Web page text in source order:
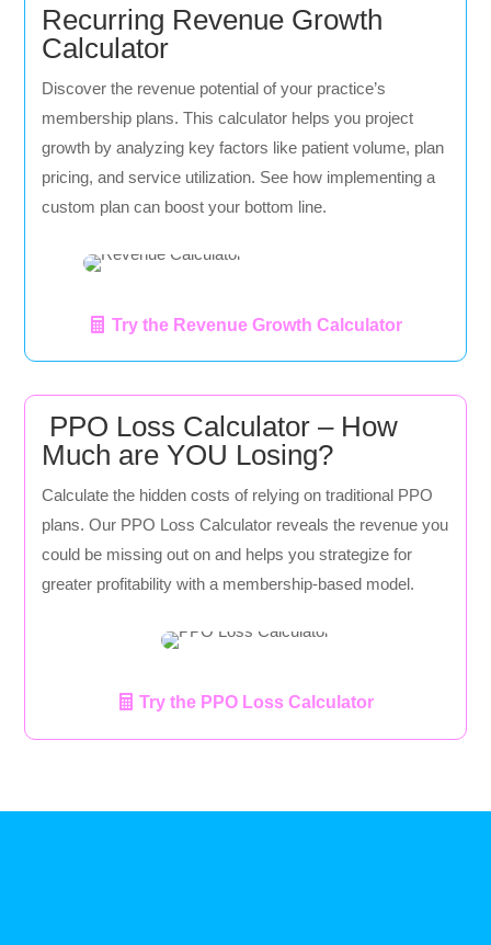
Recurring Revenue Growth
Calculator
Discover the revenue potential of your practice’s
membership plans. This calculator helps you project
growth by analyzing key factors like patient volume, plan
pricing, and service utilization. See how implementing a
custom plan can boost your bottom line.
Try the Revenue Growth Calculator
PPO Loss Calculator – How
Much are YOU Losing?
Calculate the hidden costs of relying on traditional PPO
plans. Our PPO Loss Calculator reveals the revenue you
could be missing out on and helps you strategize for
greater profitability with a membership-based model.
Try the PPO Loss Calculator